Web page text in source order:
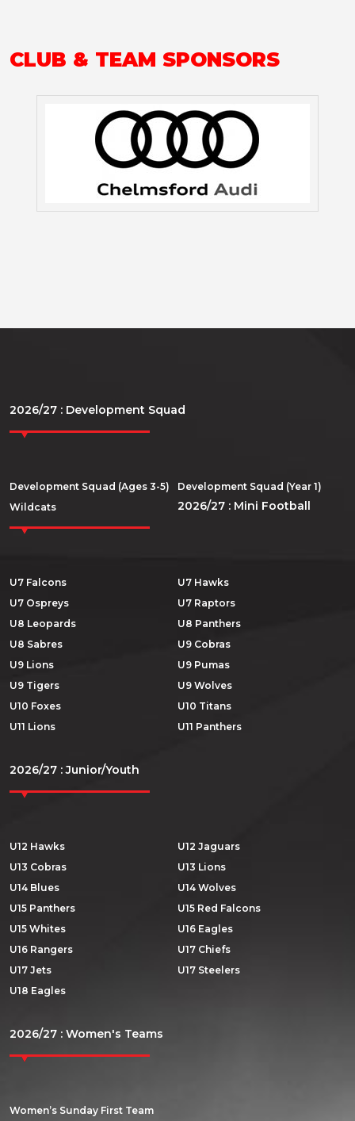
CLUB & TEAM SPONSORS
2026/27 : Development Squad
Development Squad (Ages 3-5)
Development Squad (Year 1)
Wildcats
2026/27 : Mini Football
U7 Falcons
U7 Hawks
U7 Ospreys
U7 Raptors
U8 Leopards
U8 Panthers
U8 Sabres
U9 Cobras
U9 Lions
U9 Pumas
U9 Tigers
U9 Wolves
U10 Foxes
U10 Titans
U11 Lions
U11 Panthers
2026/27 : Junior/Youth
U12 Hawks
U12 Jaguars
U13 Cobras
U13 Lions
U14 Blues
U14 Wolves
U15 Panthers
U15 Red Falcons
U15 Whites
U16 Eagles
U16 Rangers
U17 Chiefs
U17 Jets
U17 Steelers
U18 Eagles
2026/27 : Women's Teams
Women’s Sunday First Team